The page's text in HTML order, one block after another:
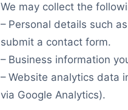
We may collect the
– Personal details such
submit a contact form.
– Business information
– Website analytics data
via Google Analytics).